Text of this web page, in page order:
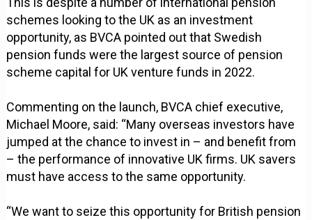
schemes looking to the UK as an investment
opportunity, as BVCA pointed out that Swedish
pension funds were the largest source of pension
scheme capital for UK venture funds in 2022.
Commenting on the launch, BVCA chief executive,
Michael Moore, said: “Many overseas investors have
jumped at the chance to invest in – and benefit from
– the performance of innovative UK firms. UK savers
must have access to the same opportunity.
“We want to seize this opportunity for British pension